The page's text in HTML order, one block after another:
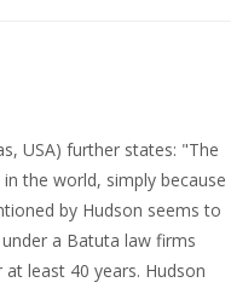
USA) further states: "The
the world, simply because
by Hudson seems to
a Batuta law firms
least 40 years. Hudson